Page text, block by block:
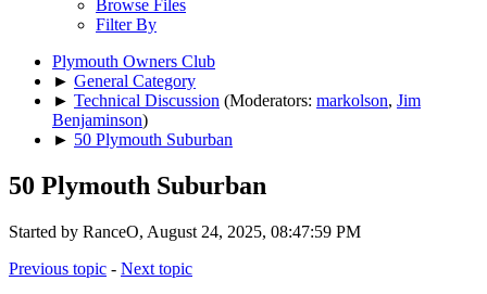
Browse Files
Filter By
Plymouth Owners Club
► General Category
► Technical Discussion (Moderators: markolson, Jim
Benjaminson)
► 50 Plymouth Suburban
50 Plymouth Suburban
Started by RanceO, August 24, 2025, 08:47:59 PM
Previous topic - Next topic